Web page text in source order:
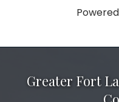
Greater Fort